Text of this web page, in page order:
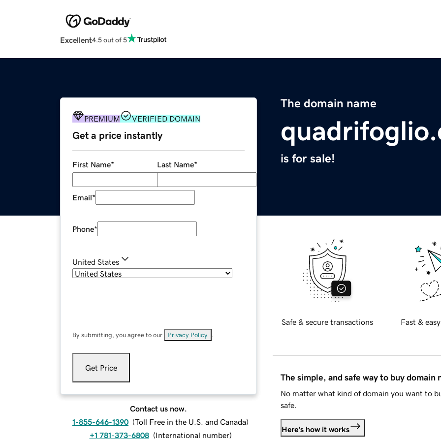
Excellent4.5 out of 5
The domain name
is for sale!
PREMIUM VERIFIED DOMAIN
Get a price instantly
First Name* Last Name*
Email*
Phone*
United States
By submitting, you agree to our Privacy Policy
Get Price
Contact us now.
1-855-646-1390 (Toll Free in the U.S. and Canada)
+1 781-373-6808 (International number)
Safe & secure transactions Fast &
The simple, and safe way to buy domain
No matter what kind of domain you want to
safe.
Here's how it works